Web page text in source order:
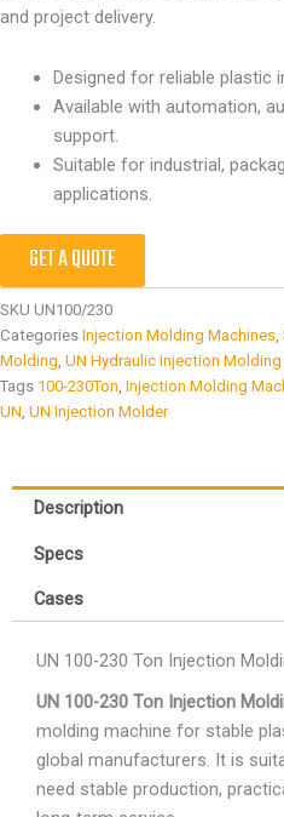
and project delivery.
Designed for reliable plastic
Available with automation,
support.
Suitable for industrial,
applications.
GET A QUOTE
SKU UN100/230
Categories Injection Molding Machines
Molding UN Hydraulic Injection Molding
Tags 100-230Ton Injection Molding
UN UN Injection Molder
Description
Specs
Cases
UN 100-230 Ton Injection
UN 100-230 Ton Injection
molding machine for stable
global manufacturers. It is
need stable production,